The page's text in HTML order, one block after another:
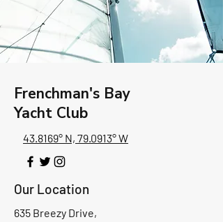
Frenchman's Bay
Yacht Club
43.8169° N, 79.0913° W
Our Location
635 Breezy Drive,